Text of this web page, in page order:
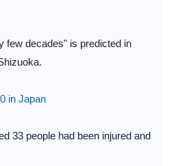
few decades" is predicted in
in Japan
33 people had been injured and